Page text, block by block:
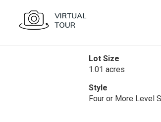
Lot Size
1.01 acres
Style
Four or More Level